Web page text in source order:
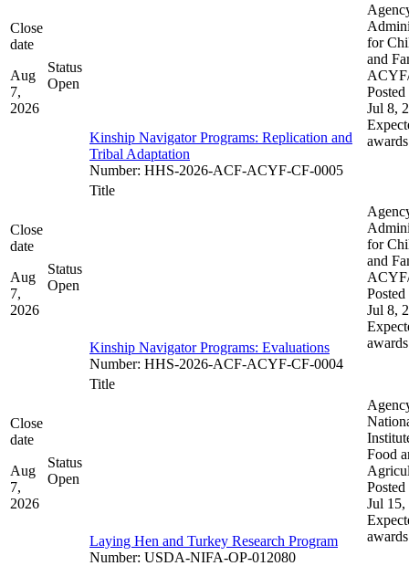
Close
date
Aug
7,
2026
Status
Open
Kinship Navigator Programs: Replication and
Tribal Adaptation​​
Number: HHS-2026-ACF-ACYF-CF-0005
for
and
Posted
Jul 8,
awards
Close
date
Aug
7,
2026
Status
Open
Title
Kinship Navigator Programs: Evaluations
Number: HHS-2026-ACF-ACYF-CF-0004
for
and
Posted
Jul 8,
awards
Close
date
Aug
7,
2026
Status
Open
Title
Laying Hen and Turkey Research Program
Number: USDA-NIFA-OP-012080
Food
Posted
Jul 15,
awards